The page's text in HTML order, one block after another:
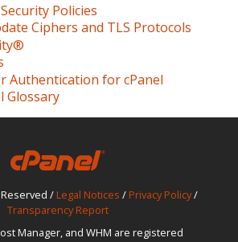
Policies
Ciphers and TLS Protocols
Authentication for cPanel
Glossary
/ Legal Notices / Privacy Policy/
Transparency Report
Manager, and WHM are registered